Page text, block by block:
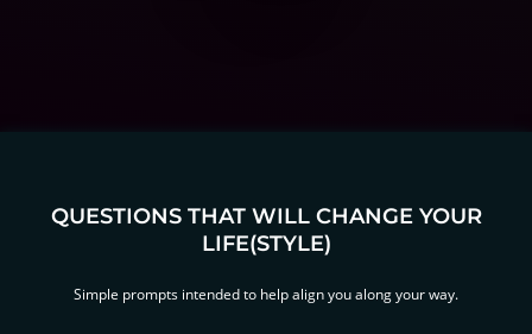
QUESTIONS THAT WILL CHANGE YOUR
LIFE(STYLE)
Simple prompts intended to help align you along your way.